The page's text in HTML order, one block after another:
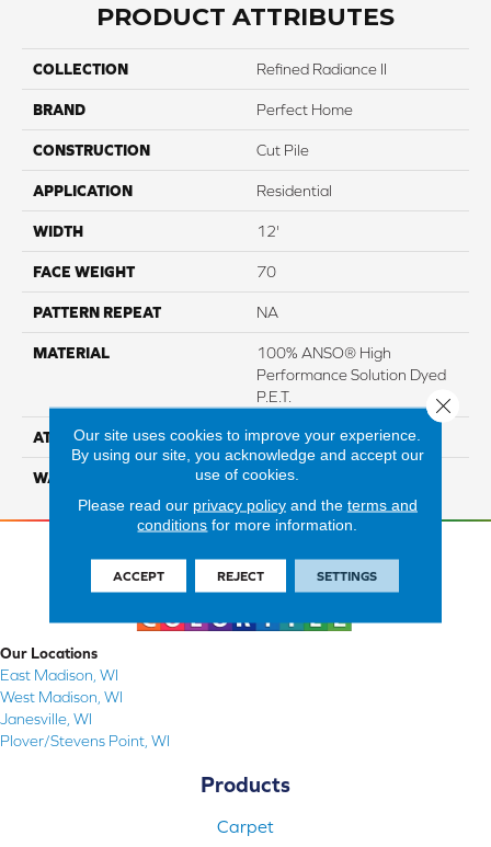
PRODUCT ATTRIBUTES
COLLECTION Refined Radiance II
BRAND Perfect Home
CONSTRUCTION Cut Pile
APPLICATION Residential
WIDTH 12'
FACE WEIGHT 70
PATTERN REPEAT NA
MATERIAL
100% ANSO® High
Performance Solution Dyed
P.E.T.
ATTACHED PAD Blue Softbac
WARRANTY 5 Star
Our Locations
East Madison, WI
West Madison, WI
Janesville, WI
Plover/Stevens Point, WI
Products
Carpet
Our site uses cookies to improve your experience.
By using our site, you acknowledge and accept our
use of cookies.
Please read our privacy policyand the terms and
conditions for more information.
ACCEPT REJECT SETTINGS
Close